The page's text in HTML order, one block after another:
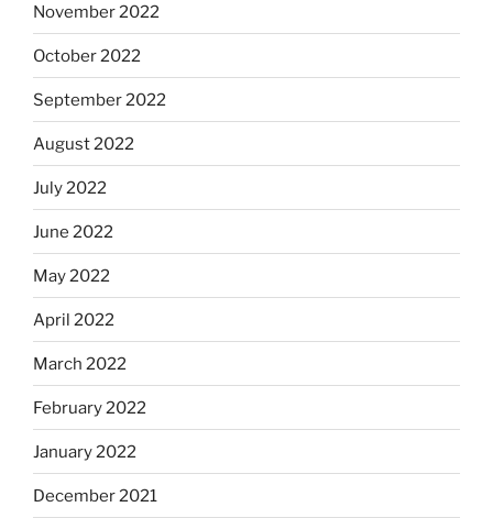
November 2022
October 2022
September 2022
August 2022
July 2022
June 2022
May 2022
April 2022
March 2022
February 2022
January 2022
December 2021